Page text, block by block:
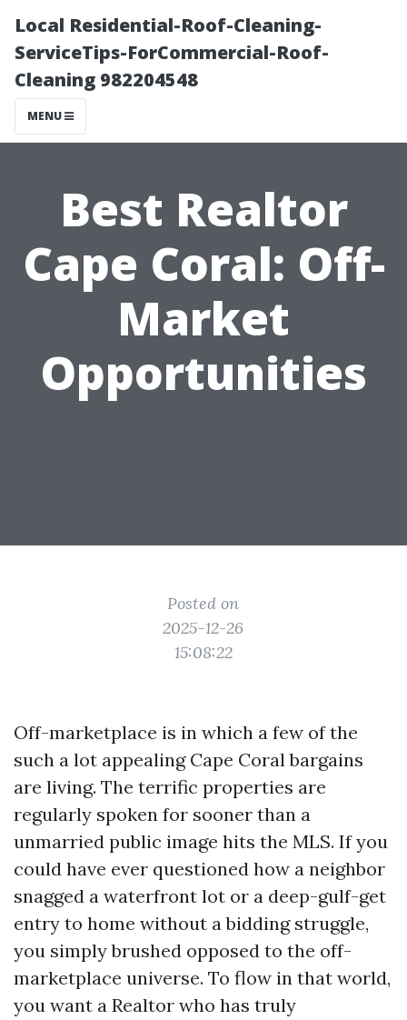
Local Residential-Roof-Cleaning-
ServiceTips-ForCommercial-Roof-
Cleaning 982204548
MENU
Best Realtor
Cape Coral: Off-
Market
Opportunities
Posted on
2025-12-26
15:08:22
Off-marketplace is in which a few of the
such a lot appealing Cape Coral bargains
are living. The terrific properties are
regularly spoken for sooner than a
unmarried public image hits the MLS. If you
could have ever questioned how a neighbor
snagged a waterfront lot or a deep-gulf-get
entry to home without a bidding struggle,
you simply brushed opposed to the off-
marketplace universe. To flow in that world,
you want a Realtor who has truly